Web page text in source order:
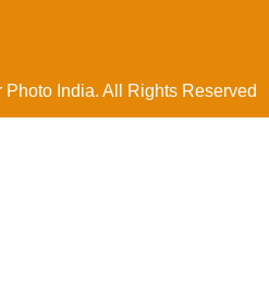
India. All Rights Reserved